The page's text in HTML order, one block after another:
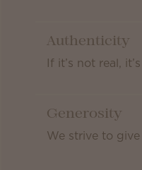
Authenticity
If it’s not real,
Generosity
We strive to